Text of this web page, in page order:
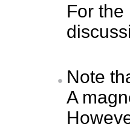
For
Note
A